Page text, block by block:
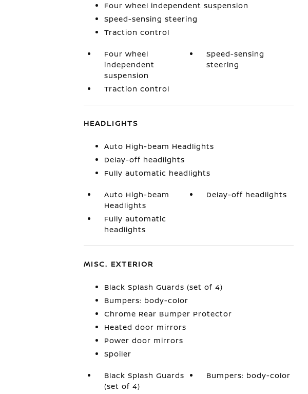
Four wheel independent suspension
Speed-sensing steering
Traction control
Four wheel
independent
suspension
Speed-sensing
steering
Traction control
HEADLIGHTS
Auto High-beam Headlights
Delay-off headlights
Fully automatic headlights
Auto High-beam
Headlights
Delay-off headlights
Fully automatic
headlights
MISC. EXTERIOR
Black Splash Guards (set of 4)
Bumpers: body-color
Chrome Rear Bumper Protector
Heated door mirrors
Power door mirrors
Spoiler
Black Splash Guards
(set of 4)
Bumpers: body-color